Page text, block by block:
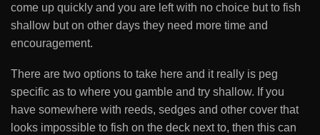
come up quickly and you are left with no choice but to fish
shallow but on other days they need more time and
encouragement.
There are two options to take here and it really is peg
specific as to where you gamble and try shallow. If you
have somewhere with reeds, sedges and other cover that
looks impossible to fish on the deck next to, then this can